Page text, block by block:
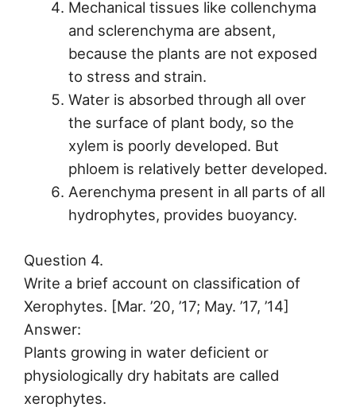
Mechanical tissues like collenchyma
and sclerenchyma are absent,
because the plants are not exposed
to stress and strain.
Water is absorbed through all over
the surface of plant body, so the
xylem is poorly developed. But
phloem is relatively better developed.
Aerenchyma present in all parts of all
hydrophytes, provides buoyancy.
Question 4.
Write a brief account on classification of
Xerophytes. [Mar. ’20, ’17; May. ’17, ’14]
Answer:
Plants growing in water deficient or
physiologically dry habitats are called
xerophytes.